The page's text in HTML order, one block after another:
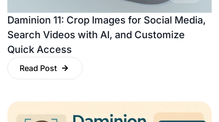
Daminion 11: Crop Images for Social Media,
Search Videos with AI, and Customize
Quick Access
Read Post